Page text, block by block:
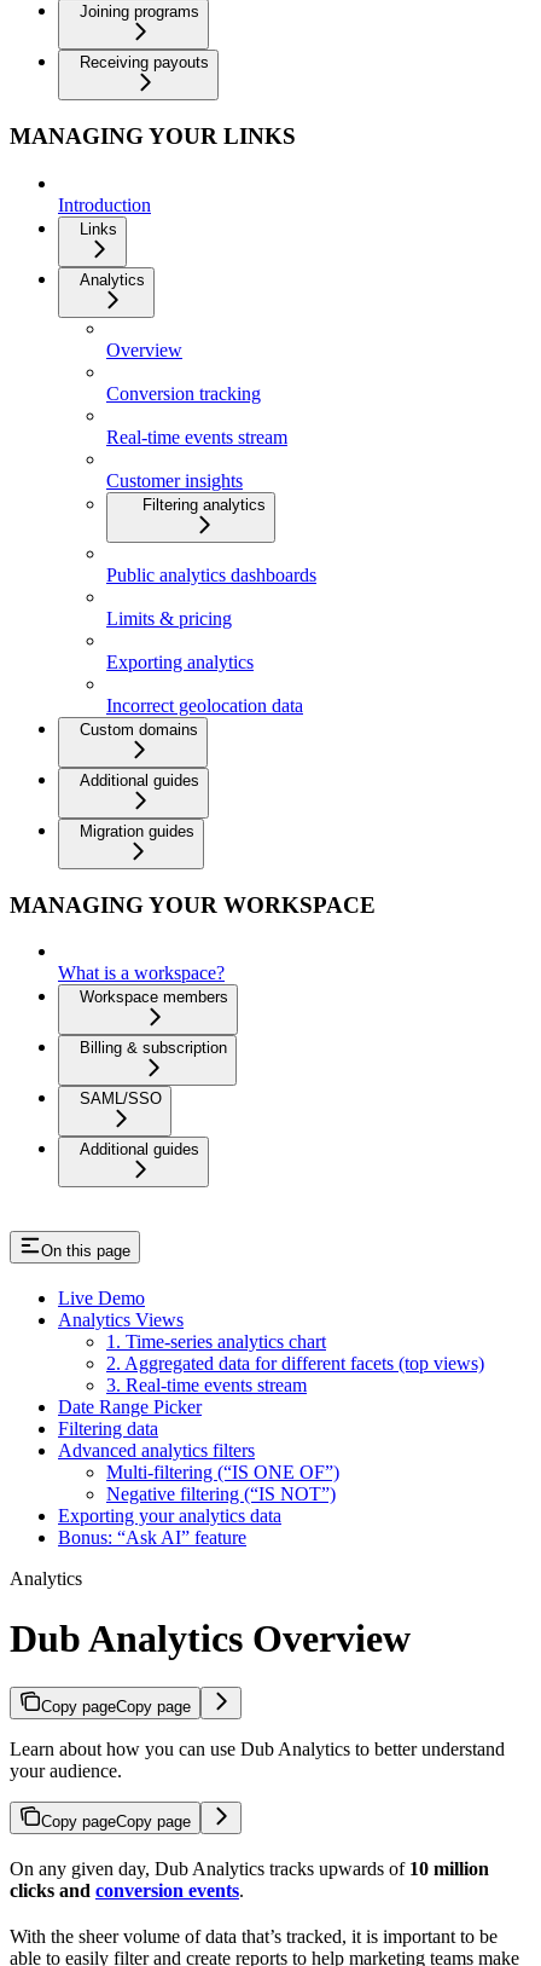
Joining programs
Receiving payouts
MANAGING YOUR LINKS
Introduction
Links
Analytics
Overview
Conversion tracking
Real-time events stream
Customer insights
Filtering analytics
Public analytics dashboards
Limits & pricing
Exporting analytics
Incorrect geolocation data
Custom domains
Additional guides
Migration guides
MANAGING YOUR WORKSPACE
What is a workspace?
Workspace members
Billing & subscription
SAML/SSO
Additional guides
On this page
Live Demo
Analytics Views
1. Time-series analytics chart
2. Aggregated data for different facets (top views)
3. Real-time events stream
Date Range Picker
Filtering data
Advanced analytics filters
Multi-filtering (“IS ONE OF”)
Negative filtering (“IS NOT”)
Exporting your analytics data
Bonus: “Ask AI” feature
Analytics
Dub Analytics Overview
Copy pageCopy page
Learn about how you can use Dub Analytics to better understand
your audience.
Copy pageCopy page
On any given day, Dub Analytics tracks upwards of 10 million
clicks and conversion events.
With the sheer volume of data that’s tracked, it is important to be
able to easily filter and create reports to help marketing teams make